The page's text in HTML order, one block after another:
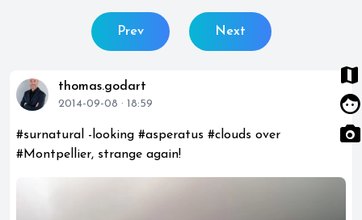
Prev Next
map
face
photo_camera
thomas.godart
2014-09-08 · 18:59
#surnatural -looking #asperatus #clouds over
#Montpellier, strange again!
photo_library